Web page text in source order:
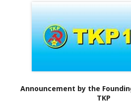
Announcement by the
TKP